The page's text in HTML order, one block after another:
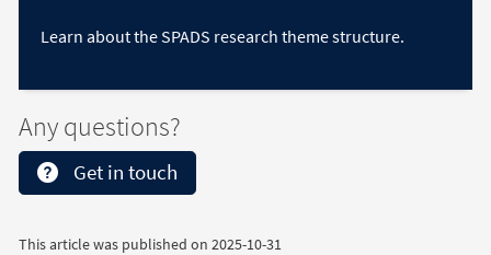
Learn about the SPADS research theme structure.
Any questions?
Get in touch
This article was published on 2025-10-31